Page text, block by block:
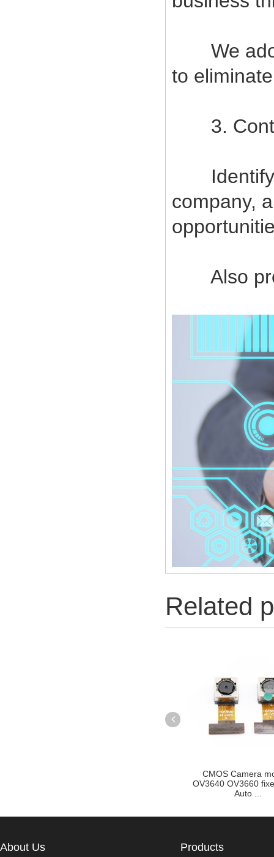
We
to
3.
Identify
company,
Also
Related
OV2710 OV2715
Sport cmos
for...
About Us Products